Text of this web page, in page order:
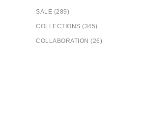
SALE (289)
COLLECTIONS (345)
COLLABORATION (26)